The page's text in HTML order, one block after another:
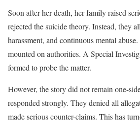
Soon after her death, her family raised
rejected the suicide theory. Instead, they
harassment, and continuous mental
mounted on authorities. A Special
formed to probe the matter.
However, the story did not remain one-
responded strongly. They denied all
made serious counter-claims. This has